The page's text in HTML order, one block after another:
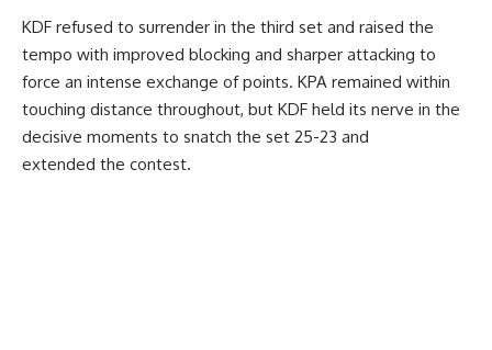
KDF refused to surrender in the third set and raised the
tempo with improved blocking and sharper attacking to
force an intense exchange of points. KPA remained within
touching distance throughout, but KDF held its nerve in the
decisive moments to snatch the set 25-23 and
extended the contest.